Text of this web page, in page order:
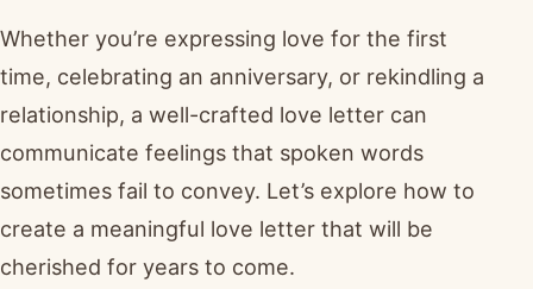
Whether you’re expressing love for the first
time, celebrating an anniversary, or rekindling a
relationship, a well-crafted love letter can
communicate feelings that spoken words
sometimes fail to convey. Let’s explore how to
create a meaningful love letter that will be
cherished for years to come.